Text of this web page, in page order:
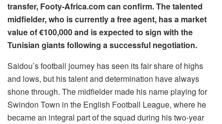
transfer, Footy-Africa.com can confirm. The talented
midfielder, who is currently a free agent, has a market
value of €100,000 and is expected to sign with the
Tunisian giants following a successful negotiation.
Saidou’s football journey has seen its fair share of highs
and lows, but his talent and determination have always
shone through. The midfielder made his name playing for
Swindon Town in the English Football League, where he
became an integral part of the squad during his two-year